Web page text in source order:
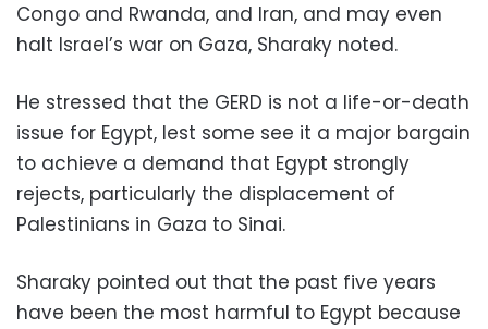
Congo and Rwanda, and Iran, and may even
halt Israel’s war on Gaza, Sharaky noted.
He stressed that the GERD is not a life-or-death
issue for Egypt, lest some see it a major bargain
to achieve a demand that Egypt strongly
rejects, particularly the displacement of
Palestinians in Gaza to Sinai.
Sharaky pointed out that the past five years
have been the most harmful to Egypt because